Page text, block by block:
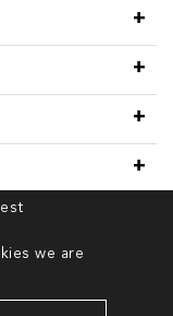
we are
RESERVED